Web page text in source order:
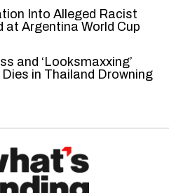
Into Alleged Racist
at Argentina World Cup
and ‘Looksmaxxing’
in Thailand Drowning